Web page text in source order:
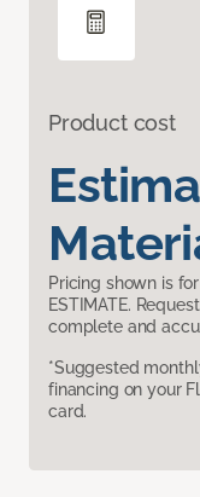
Product cost
Pricing shown is
ESTIMATE.
complete and
*Suggested
financing on your
card.